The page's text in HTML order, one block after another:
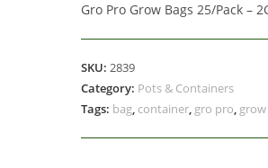
Gro Pro Grow Bags 25/Pack –
SKU: 2839
Category: Pots & Containers
Tags: bag, container, gro pro,